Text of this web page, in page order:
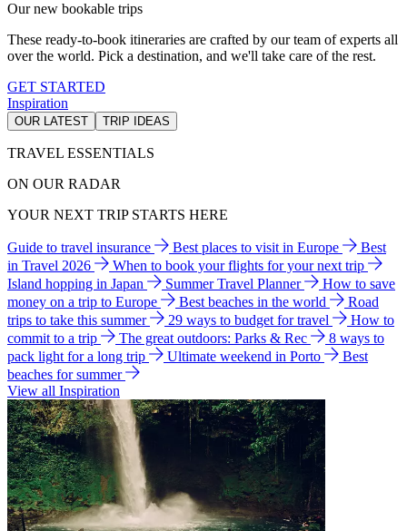
Our new bookable trips
These ready-to-book itineraries are crafted by our team of experts all
over the world. Pick a destination, and we'll take care of the rest.
GET STARTED
Inspiration
OUR LATEST TRIP IDEAS
TRAVEL ESSENTIALS
ON OUR RADAR
YOUR NEXT TRIP STARTS HERE
Guide to travel insurance Best places to visit in Europe
Best
in Travel 2026
When to book your flights for your next trip
Island hopping in Japan
Summer Travel Planner
How to save
money on a trip to Europe
Best beaches in the world
Road
trips to take this summer
29 ways to budget for travel
How to
commit to a trip
The great outdoors: Parks & Rec
8 ways to
pack light for a long trip
Ultimate weekend in Porto
Best
beaches for summer
View all Inspiration